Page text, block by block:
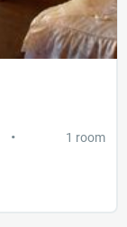
• 1 room